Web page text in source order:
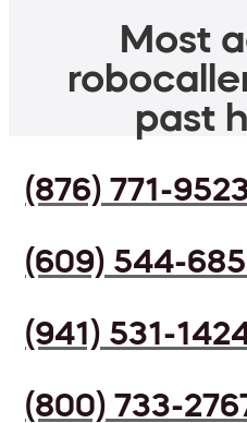
Most
past
(876) 771-
(609) 544-
(941) 531-
(800) 733-